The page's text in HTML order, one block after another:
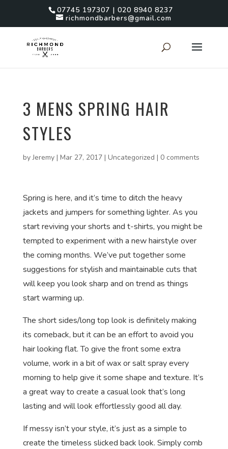
07745 197307 | 020 8940 8237
richmondbarbers@gmail.com
3 MENS SPRING HAIR
STYLES
byJeremy| Mar 27, 2017| Uncategorized | 0 comments
Spring is here, and it’s time to ditch the heavy
jackets and jumpers for something lighter. As you
start reviving your shorts and t-shirts, you might be
tempted to experiment with a new hairstyle over
the coming months. We’ve put together some
suggestions for stylish and maintainable cuts that
will keep you look sharp and on trend as things
start warming up.
The short sides/long top look is definitely making
its comeback, but it can be an effort to avoid you
hair looking flat. To give the front some extra
volume, work in a bit of wax or salt spray every
morning to help give it some shape and texture. It’s
a great way to create a casual look that’s long
lasting and will look effortlessly good all day.
If messy isn’t your style, it’s just as a simple to
create the timeless slicked back look. Simply comb